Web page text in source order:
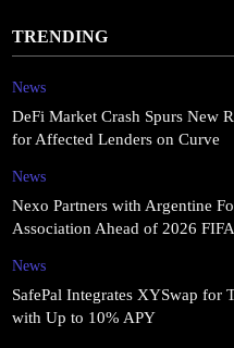
TRENDING
News
DeFi Market Crash Spurs New
for Affected Lenders on Curve
News
Nexo Partners with Argentine
Association Ahead of 2026
News
SafePal Integrates XYSwap for
with Up to 10% APY